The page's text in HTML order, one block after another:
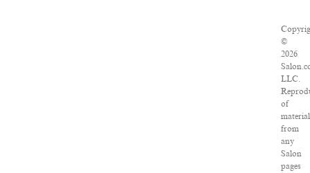
©
2026
LLC.
of
material
from
any
Salon
pages